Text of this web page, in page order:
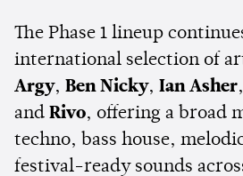
The Phase 1 lineup
international selection of
Argy, Ben Nicky, Ian Asher,
and Rivo, offering a broad
techno, bass house,
festival-ready sounds